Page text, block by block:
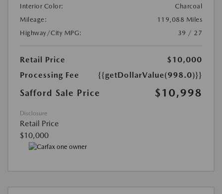
Interior Color:
Charcoal
Mileage:
119,088 Miles
Highway/City MPG:
39 / 27
Retail Price
$10,000
Processing Fee
{{getDollarValue(998.0)}}
Safford Sale Price $10,998
Disclosure
Retail Price
$10,000